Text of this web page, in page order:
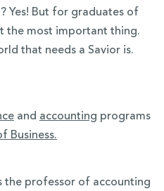
Yes! But for graduates of
the most important thing.
that needs a Savior is.
and accounting programs
Business.
the professor of accounting